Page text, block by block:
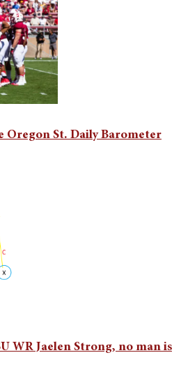
Oregon St. Daily Barometer
WR Jaelen Strong, no man is